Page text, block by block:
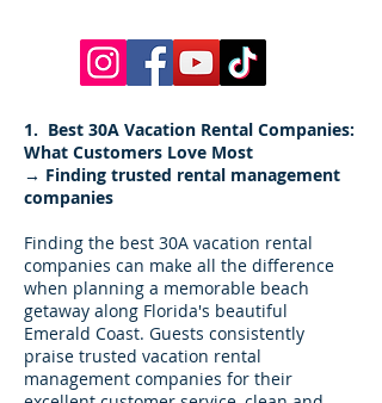
1. Best 30A Vacation Rental Companies:
What Customers Love Most
→ Finding trusted rental management
companies
Finding the best 30A vacation rental
companies can make all the difference
when planning a memorable beach
getaway along Florida's beautiful
Emerald Coast. Guests consistently
praise trusted vacation rental
management companies for their